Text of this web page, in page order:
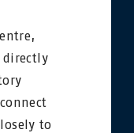
directly
to